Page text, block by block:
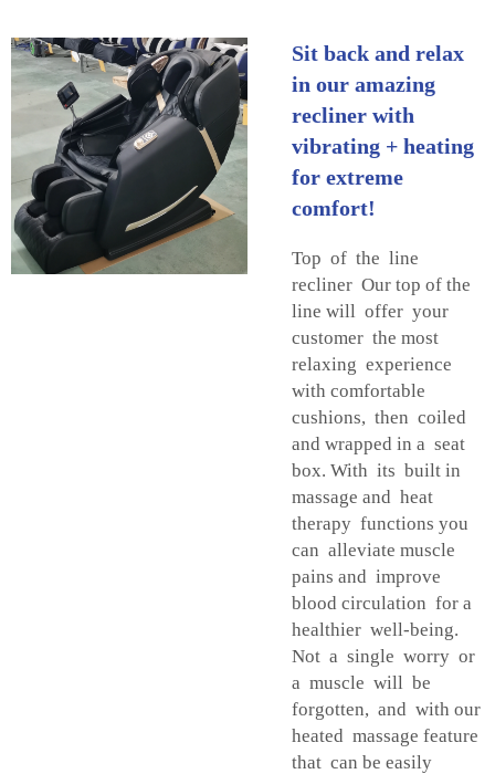
Sit back and relax
in our amazing
recliner with
vibrating + heating
for extreme
comfort!
Top of the line
recliner Our top of the
line will offer your
customer the most
relaxing experience
with comfortable
cushions, then coiled
and wrapped in a seat
box. With its built in
massage and heat
therapy functions you
can alleviate muscle
pains and improve
blood circulation for a
healthier well-being.
Not a single worry or
a muscle will be
forgotten, and with our
heated massage feature
that can be easily